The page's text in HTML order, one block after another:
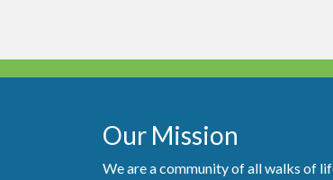
Our Mission
We are a community of all walks of